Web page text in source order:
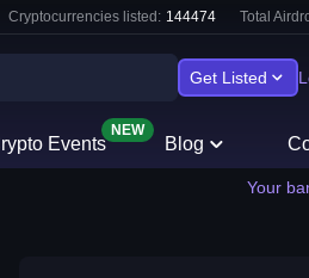
Cryptocurrencies listed: 144474 Total
Get Listed
Events
NEW
Blog
Your